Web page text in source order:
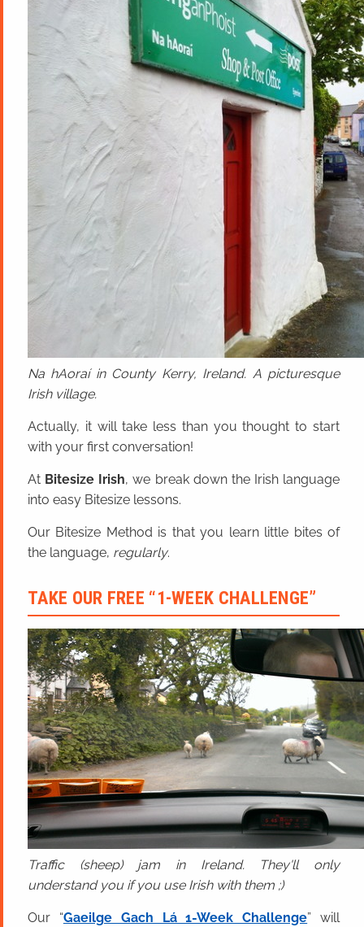
Na hAoraí in County Kerry, Ireland. A picturesque
Irish village.
Actually, it will take less than you thought to start
with your first conversation!
At Bitesize Irish, we break down the Irish language
into easy Bitesize lessons.
Our Bitesize Method is that you learn little bites of
the language, regularly.
TAKE OUR FREE “1-WEEK CHALLENGE”
Traffic (sheep) jam in Ireland. They'll only
understand you if you use Irish with them ;)
Our “Gaeilge Gach Lá 1-Week Challenge” will